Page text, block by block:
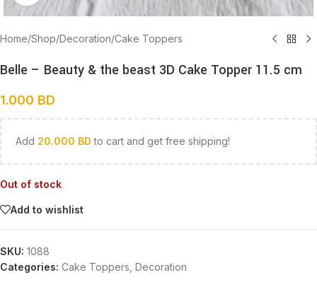
Home/Shop/Decoration/Cake Toppers
Belle – Beauty & the beast 3D Cake Topper 11.5 cm
1.000 BD
Add 20.000 BD to cart and get free shipping!
Out of stock
Add to wishlist
SKU: 1088
Categories: Cake Toppers Decoration